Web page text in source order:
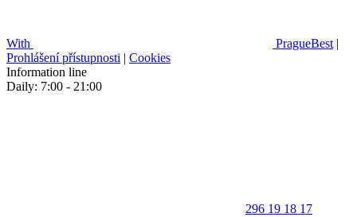
With PragueBest |
Prohlášení přístupnosti | Cookies
Information line
Daily: 7:00 - 21:00
296 19 18 17